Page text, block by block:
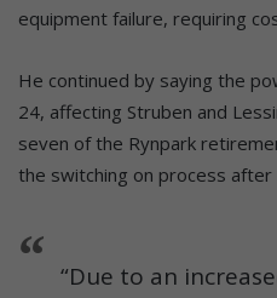
equipment failure, requiring
He continued by saying the
24, affecting Struben and
seven of the Rynpark
the switching on process
“Due to an